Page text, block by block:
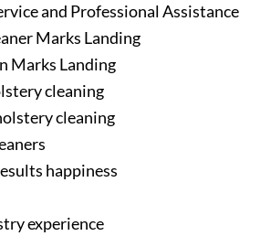
and Professional Assistance
Marks Landing
Marks Landing
cleaning
cleaning
happiness
experience